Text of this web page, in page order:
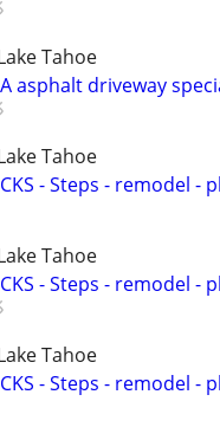
Tahoe
asphalt driveway
Tahoe
- Steps - remodel
Tahoe
- Steps - remodel
Tahoe
- Steps - remodel